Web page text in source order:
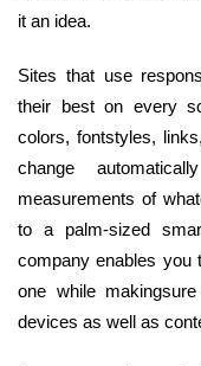
it an idea.
Sites that use
their best on every
colors, fontstyles,
change
measurements of
to a palm-sized
company enables you
one while
devices as well as